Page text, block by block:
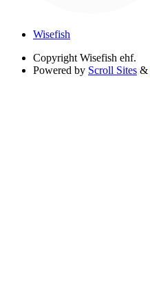
Wisefish
Copyright Wisefish ehf.
Powered by Scroll Sites &